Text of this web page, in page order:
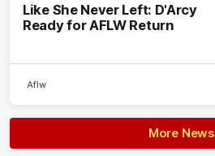
Like She Never Left: D'Arcy
Ready for AFLW Return
Aflw
More News